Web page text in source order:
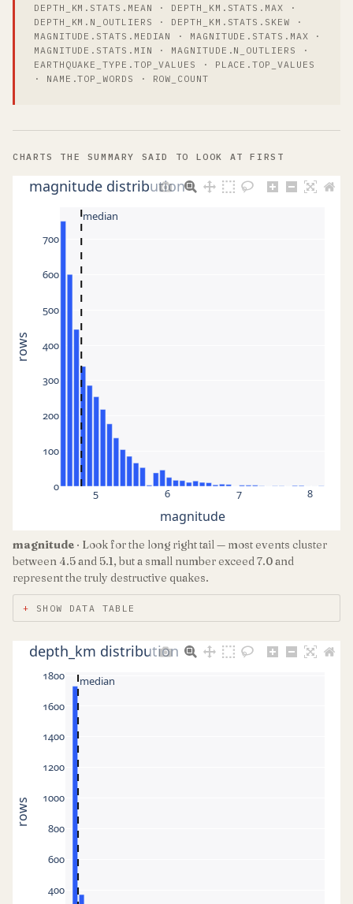
DEPTH_KM.STATS.MEAN · DEPTH_KM.STATS.MAX ·
DEPTH_KM.N_OUTLIERS · DEPTH_KM.STATS.SKEW ·
MAGNITUDE.STATS.MEDIAN · MAGNITUDE.STATS.MAX ·
MAGNITUDE.STATS.MIN · MAGNITUDE.N_OUTLIERS ·
EARTHQUAKE_TYPE.TOP_VALUES · PLACE.TOP_VALUES
· NAME.TOP_WORDS · ROW_COUNT
CHARTS THE SUMMARY SAID TO LOOK AT FIRST
5 6 7 8
0
100
200
300
400
500
600
700
magnitude distribution
magnitude
rows
median
magnitude · Look for the long right tail — most events cluster
between 4.5 and 5.1, but a small number exceed 7.0 and
represent the truly destructive quakes.
SHOW DATA TABLE
400
600
800
1000
1200
1400
1600
1800
depth_km distribution
rows
median